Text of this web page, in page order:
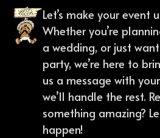
Let’s make your event
Whether you’re
a wedding, or just
party, we’re here to
us a message with
we’ll handle the rest.
something amazing?
happen!